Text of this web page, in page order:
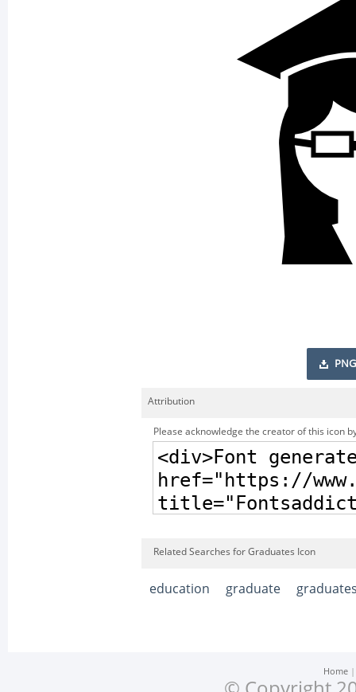
PNG
Attribution
Please acknowledge the creator of this icon
Related Searches for Graduates Icon
education graduate
Home